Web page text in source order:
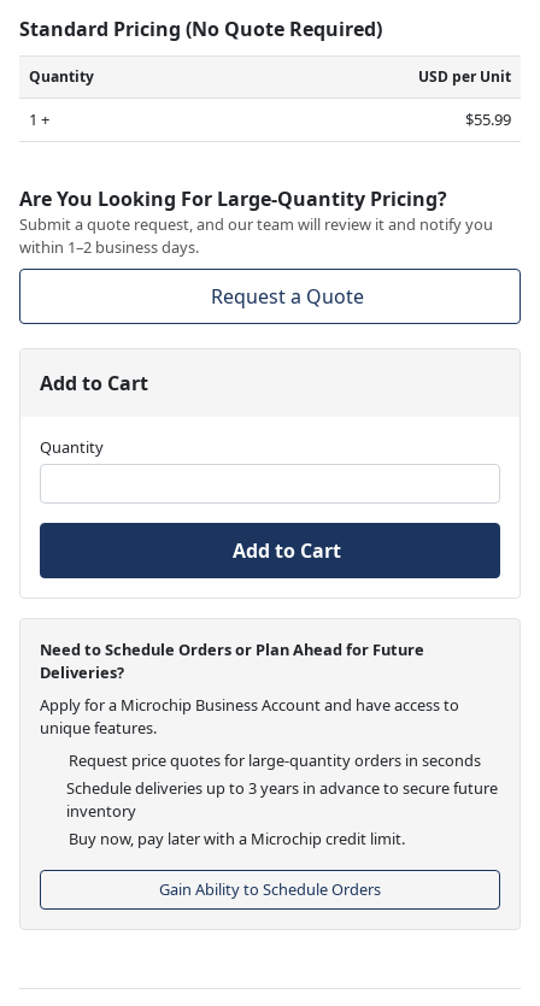
Standard Pricing (No Quote Required)
Quantity USD per Unit
1 + $55.99
Are You Looking For Large-Quantity Pricing?
Submit a quote request, and our team will review it and notify you
within 1–2 business days.
Request a Quote
Add to Cart
Quantity
Add to Cart
Need to Schedule Orders or Plan Ahead for Future
Deliveries?
Apply for a Microchip Business Account and have access to
unique features.
Request price quotes for large-quantity orders in seconds
Schedule deliveries up to 3 years in advance to secure future
inventory
Buy now, pay later with a Microchip credit limit.
Gain Ability to Schedule Orders